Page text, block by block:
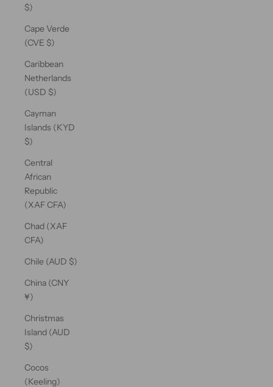
$)
Cape Verde
(CVE $)
Caribbean
Netherlands
(USD $)
Cayman
Islands (KYD
$)
Central
African
Republic
(XAF CFA)
Chad (XAF
CFA)
Chile (AUD $)
China (CNY
¥)
Christmas
Island (AUD
$)
Cocos
(Keeling)